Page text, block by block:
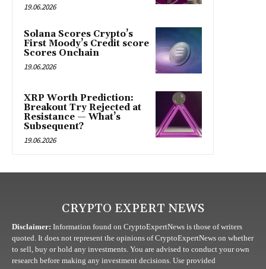
19.06.2026
Solana Scores Crypto’s
First Moody’s Credit score
Scores Onchain
19.06.2026
XRP Worth Prediction:
Breakout Try Rejected at
Resistance — What’s
Subsequent?
19.06.2026
CRYPTO EXPERT NEWS
Disclaimer: Information found on CryptoExpertNews is those of writers
quoted. It does not represent the opinions of CryptoExpertNews on whether
to sell, buy or hold any investments. You are advised to conduct your own
research before making any investment decisions. Use provided